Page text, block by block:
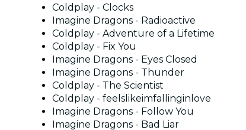
Coldplay - Clocks
Imagine Dragons - Radioactive
Coldplay - Adventure of a Lifetime
Coldplay - Fix You
Imagine Dragons - Eyes Closed
Imagine Dragons - Thunder
Coldplay - The Scientist
Coldplay - feelslikeimfallinginlove
Imagine Dragons - Follow You
Imagine Dragons - Bad Liar